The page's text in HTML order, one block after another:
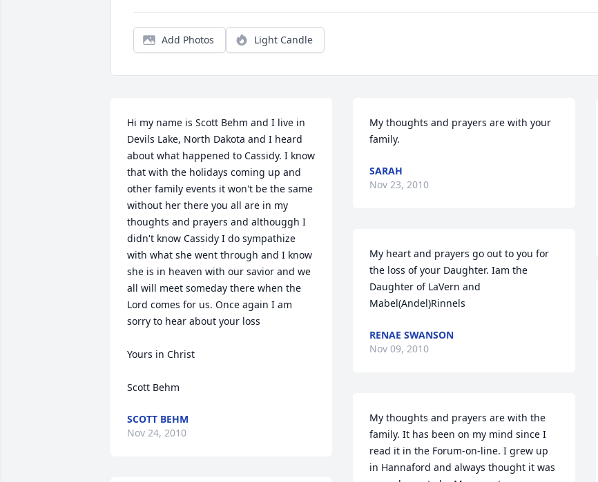
Add Photos Light Candle
Hi my name is Scott Behm and I live in
Devils Lake, North Dakota and I heard
about what happened to Cassidy. I know
that with the holidays coming up and
other family events it won't be the same
without her there you all are in my
thoughts and prayers and althouggh I
didn't know Cassidy I do sympathize
with what she went through and I know
she is in heaven with our savior and we
all will meet someday there when the
Lord comes for us. Once again I am
sorry to hear about your loss
Yours in Christ
Scott Behm
SCOTT BEHM
Nov 24, 2010
My thoughts and prayers are with your
family.
SARAH
Nov 23, 2010
My heart and prayers go out to you for
the loss of your Daughter. Iam the
Daughter of LaVern and
Mabel(Andel)Rinnels
RENAE SWANSON
Nov 09, 2010
My thoughts and prayers are with the
family. It has been on my mind since I
read it in the Forum-on-line. I grew up
in Hannaford and always thought it was